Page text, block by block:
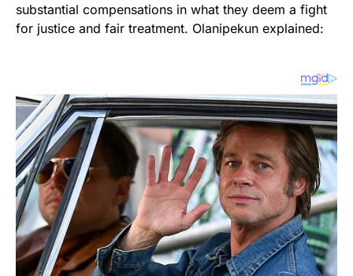
substantial compensations in what they deem a fight
for justice and fair treatment. Olanipekun explained: